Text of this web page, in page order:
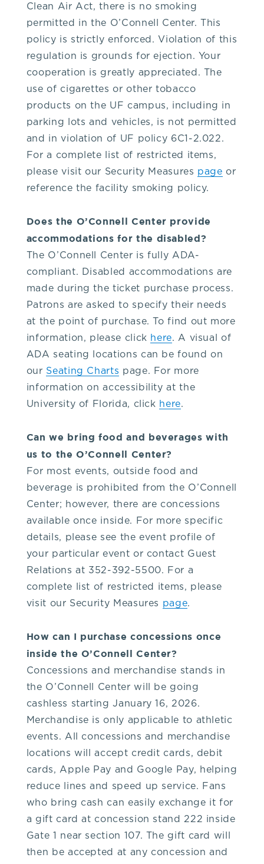
Office
352-
392-
1653,
that's
the
Center
administrative
offices
352-
392-
5500.
Clean Air Act, there is no smoking
permitted in the O’Connell Center. This
policy is strictly enforced. Violation of this
regulation is grounds for ejection. Your
cooperation is greatly appreciated. The
use of cigarettes or other tobacco
products on the UF campus, including in
parking lots and vehicles, is not permitted
and in violation of UF policy 6C1-2.022.
For a complete list of restricted items,
please visit our Security Measures page or
reference the facility smoking policy.
Does the O’Connell Center provide
accommodations for the disabled?
The O’Connell Center is fully ADA-
compliant. Disabled accommodations are
made during the ticket purchase process.
Patrons are asked to specify their needs
at the point of purchase. To find out more
information, please click here. A visual of
ADA seating locations can be found on
our Seating Charts page. For more
information on accessibility at the
University of Florida, click here.
Can we bring food and beverages with
us to the O’Connell Center?
For most events, outside food and
beverage is prohibited from the O’Connell
Center; however, there are concessions
available once inside. For more specific
details, please see the event profile of
your particular event or contact Guest
Relations at 352-392-5500. For a
complete list of restricted items, please
visit our Security Measures page.
How can I purchase concessions once
inside the O’Connell Center?
Concessions and merchandise stands in
the O’Connell Center will be going
cashless starting January 16, 2026.
Merchandise is only applicable to athletic
events. All concessions and merchandise
locations will accept credit cards, debit
cards, Apple Pay and Google Pay, helping
reduce lines and speed up service. Fans
who bring cash can easily exchange it for
a gift card at concession stand 222 inside
Gate 1 near section 107. The gift card will
then be accepted at any concession and